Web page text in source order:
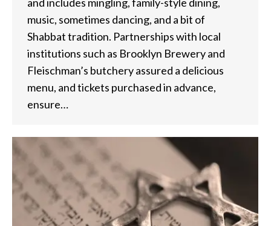
music, sometimes dancing, and a bit of
Shabbat tradition. Partnerships with local
institutions such as Brooklyn Brewery and
Fleischman’s butchery assured a delicious
menu, and tickets purchased in advance,
ensure…